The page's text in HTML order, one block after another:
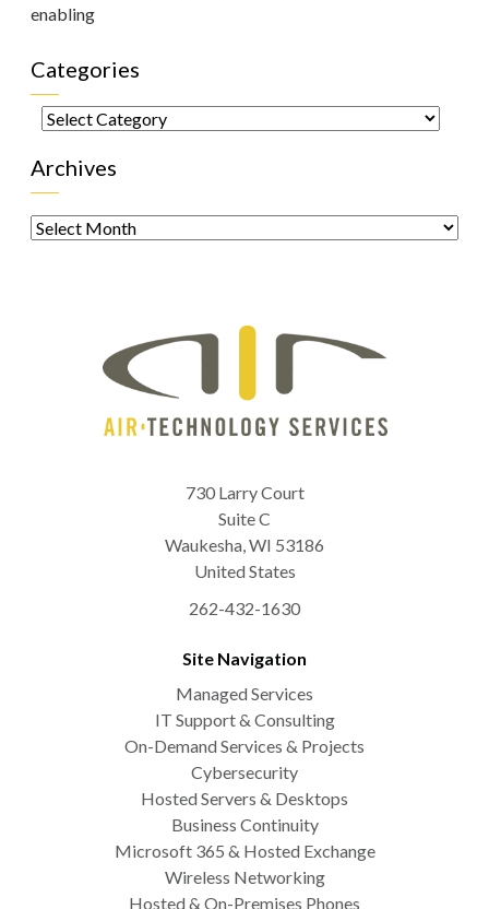
enabling
Categories
Categories
Archives
Archives
730 Larry Court
Suite C
Waukesha,WI 53186
United States
262-432-1630
Site Navigation
Managed Services
IT Support & Consulting
On-Demand Services & Projects
Cybersecurity
Hosted Servers & Desktops
Business Continuity
Microsoft 365 & Hosted Exchange
Wireless Networking
Hosted & On-Premises Phones